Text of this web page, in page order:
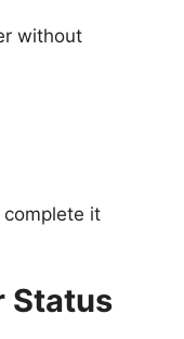
without
it
Status